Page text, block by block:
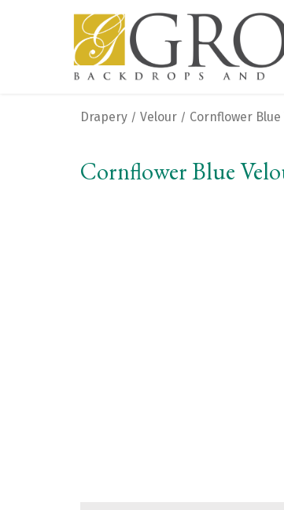
Drapery / Velour / Cornflower Blue
Cornflower Blue